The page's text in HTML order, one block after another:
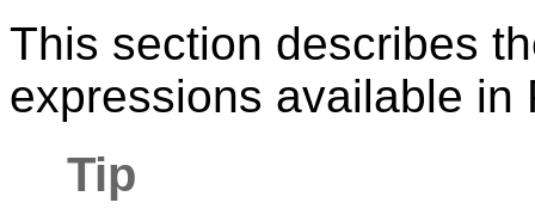
This section describes
expressions available in
Tip